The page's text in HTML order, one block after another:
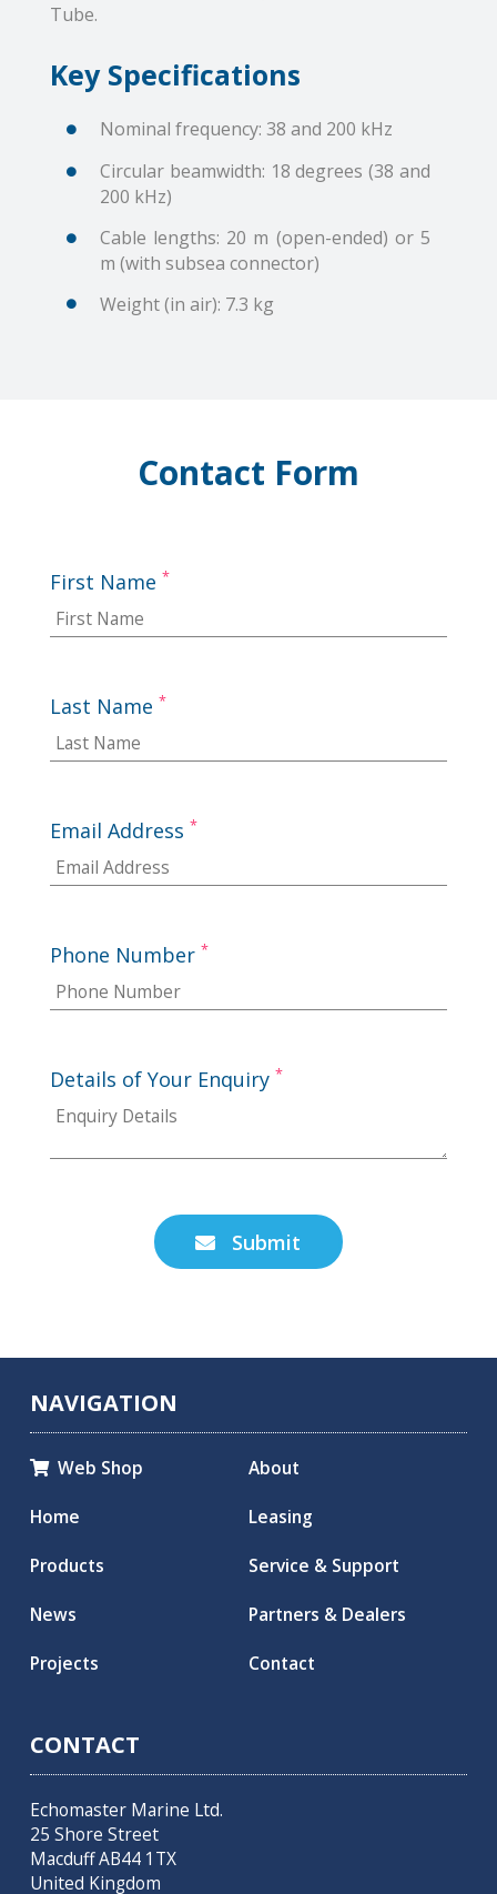
Tube.
Key Specifications
Nominal frequency: 38 and 200 kHz
Circular beamwidth: 18 degrees (38 and
200 kHz)
Cable lengths: 20 m (open-ended) or 5
m (with subsea connector)
Weight (in air): 7.3 kg
Contact Form
First Name *
Last Name *
Email Address *
Phone Number *
Details of Your Enquiry *
 Submit
NAVIGATION
Web Shop
Home
Products
News
Projects
About
Leasing
Service & Support
Partners & Dealers
Contact
CONTACT
Echomaster Marine Ltd.
25 Shore Street
Macduff AB44 1TX
United Kingdom